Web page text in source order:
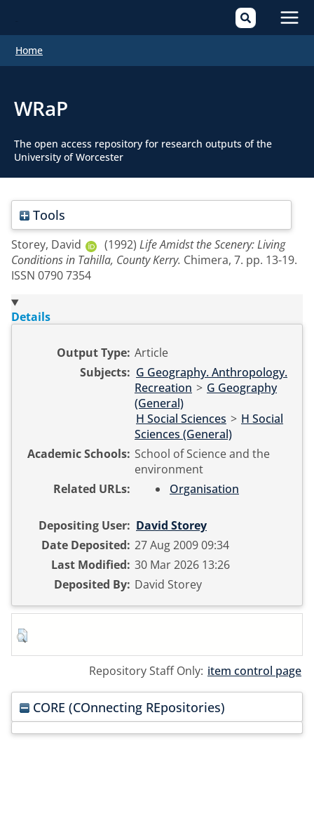
Home
WRaP
The open access repository for research outputs of the
University of Worcester
Tools
Storey, David (1992) Life Amidst the Scenery: Living
Conditions in Tahilla, County Kerry. Chimera, 7. pp. 13-19.
ISSN 0790 7354
Details
Output Type: Article
Subjects: G Geography. Anthropology.
Recreation > G Geography
(General)
H Social Sciences > H Social
Sciences (General)
Academic Schools: School of Science and the
environment
Related URLs:
Organisation
Depositing User: David Storey
Date Deposited: 27 Aug 2009 09:34
Last Modified: 30 Mar 2026 13:26
Deposited By: David Storey
Repository Staff Only: item control page
CORE (COnnecting REpositories)